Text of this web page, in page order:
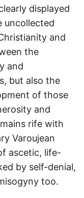
displayed
uncollected
and
the
and
but also the
of those
and
rife with
Varoujean
ascetic, life-
by self-denial,
too.